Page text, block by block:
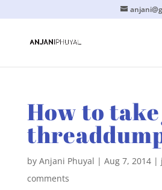
How to
by Anjani Phuyal | Aug 7, 2014|
comments